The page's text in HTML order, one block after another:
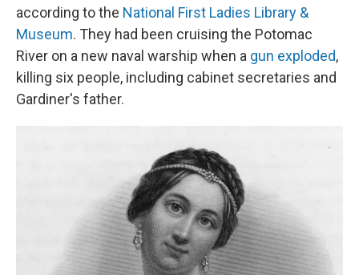
according to the National First Ladies Library &
Museum. They had been cruising the Potomac
River on a new naval warship when a gun exploded,
killing six people, including cabinet secretaries and
Gardiner's father.